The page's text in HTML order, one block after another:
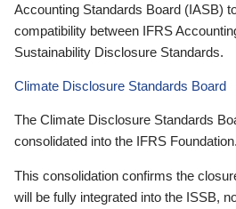
Accounting Standards Board (IASB)
compatibility between IFRS
Sustainability Disclosure Standards.
Climate Disclosure Standards Board
The Climate Disclosure Standards
consolidated into the IFRS Foundation.
This consolidation confirms the
will be fully integrated into the ISSB,